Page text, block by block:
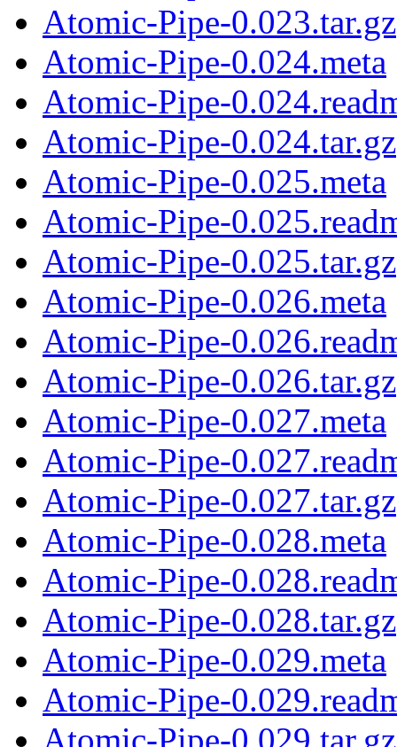
Atomic-Pipe-0.023.tar.gz
Atomic-Pipe-0.024.meta
Atomic-Pipe-
Atomic-Pipe-0.024.tar.gz
Atomic-Pipe-0.025.meta
Atomic-Pipe-
Atomic-Pipe-0.025.tar.gz
Atomic-Pipe-0.026.meta
Atomic-Pipe-
Atomic-Pipe-0.026.tar.gz
Atomic-Pipe-0.027.meta
Atomic-Pipe-
Atomic-Pipe-0.027.tar.gz
Atomic-Pipe-0.028.meta
Atomic-Pipe-
Atomic-Pipe-0.028.tar.gz
Atomic-Pipe-0.029.meta
Atomic-Pipe-
Atomic-Pipe-0.029.tar.gz